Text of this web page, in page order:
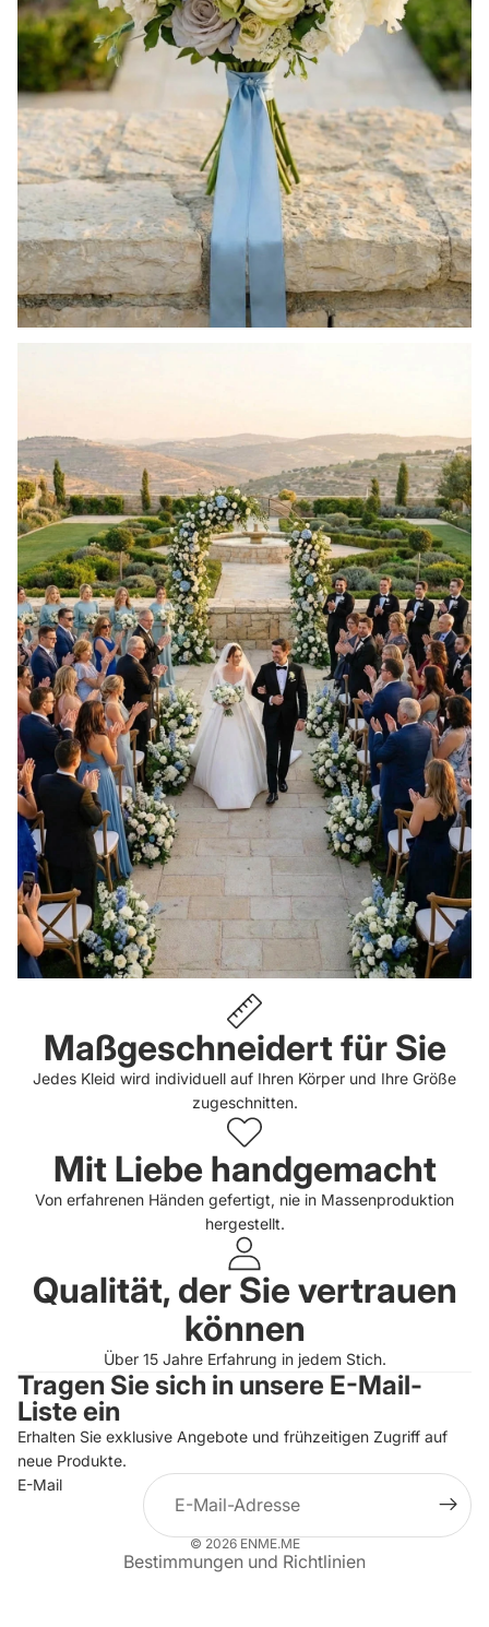
Maßgeschneidert für Sie
Jedes Kleid wird individuell auf Ihren Körper und Ihre Größe
zugeschnitten.
Mit Liebe handgemacht
Von erfahrenen Händen gefertigt, nie in Massenproduktion
hergestellt.
Qualität, der Sie vertrauen
können
Über 15 Jahre Erfahrung in jedem Stich.
Tragen Sie sich in unsere E-Mail-
Liste ein
Erhalten Sie exklusive Angebote und frühzeitigen Zugriff auf
neue Produkte.
E-Mail
© 2026ENME.ME
Bestimmungen und Richtlinien
Datenschutzerklärung
Widerrufsrecht
AGB
Versand
Kontaktinformationen